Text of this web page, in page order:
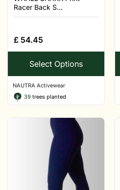
Racer Back S...
£ 54.45
Select Options
NAUTRA Activewear
39 trees planted